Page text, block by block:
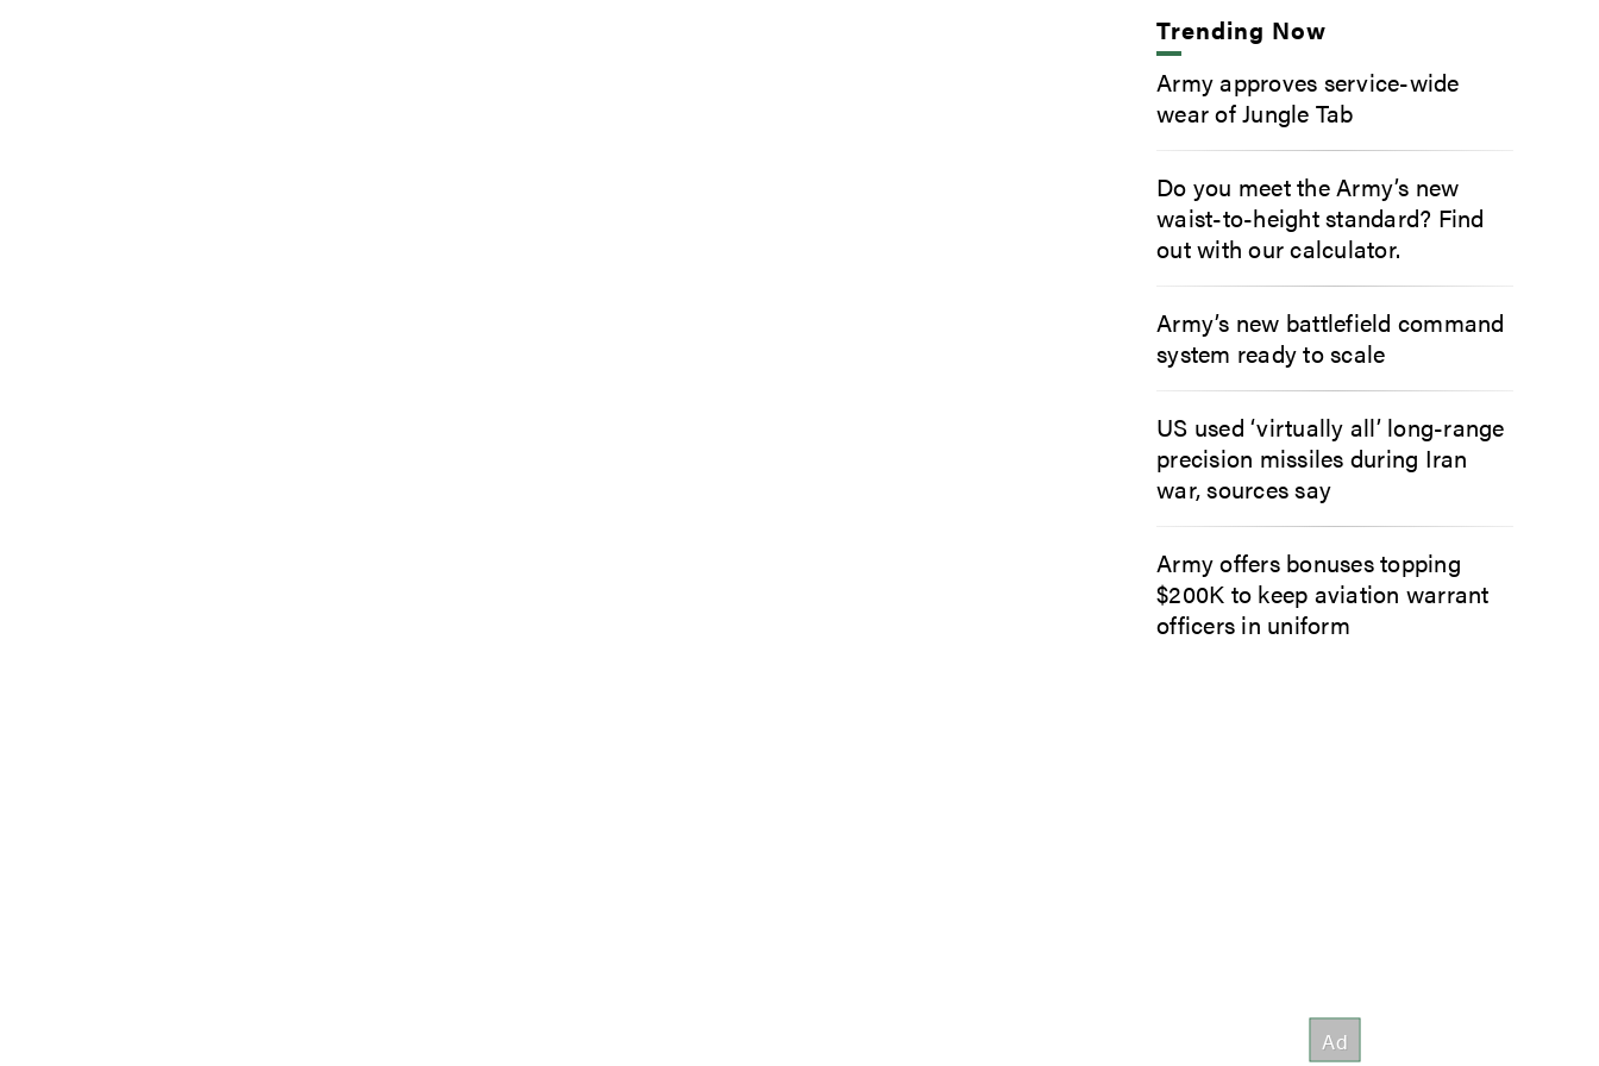
Trending Now
Army approves service-wide
wear of Jungle Tab
Do you meet the Army’s new
waist-to-height standard? Find
out with our calculator.
Army’s new battlefield command
system ready to scale
US used ‘virtually all’ long-range
precision missiles during Iran
war, sources say
Army offers bonuses topping
$200K to keep aviation warrant
officers in uniform